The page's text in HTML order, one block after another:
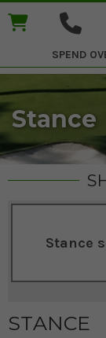
SPEND
Stance
Stance
STANCE